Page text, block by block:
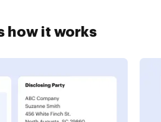
how it works